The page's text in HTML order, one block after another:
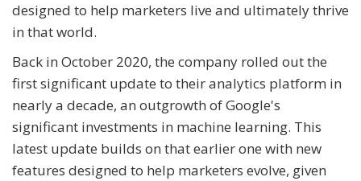
designed to help marketers live and ultimately thrive
in that world.
Back in October 2020, the company rolled out the
first significant update to their analytics platform in
nearly a decade, an outgrowth of Google's
significant investments in machine learning. This
latest update builds on that earlier one with new
features designed to help marketers evolve, given